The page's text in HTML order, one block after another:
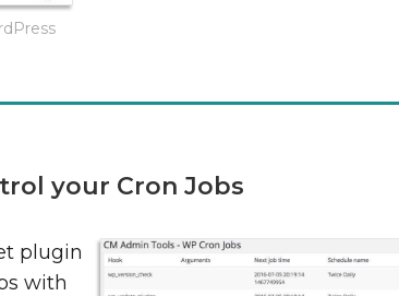
your Cron Jobs
plugin
with